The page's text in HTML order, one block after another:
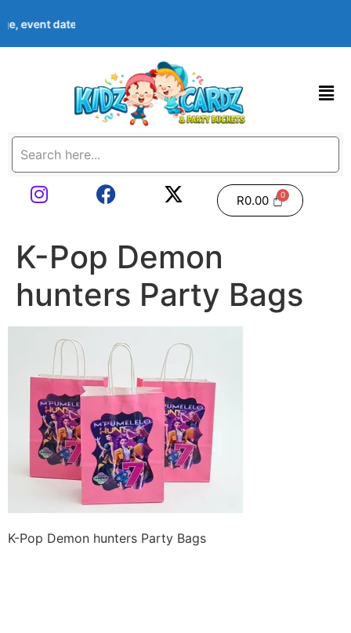
event date & theme at checkout. Images shown are examples
R0.00
K-Pop Demon
hunters Party Bags
K-Pop Demon hunters Party Bags